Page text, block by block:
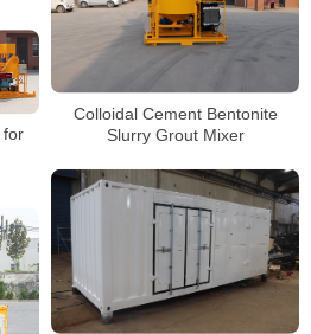
Colloidal Cement Bentonite
Slurry Grout Mixer
for